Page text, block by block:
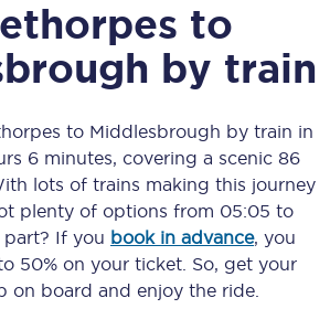
to
by train
to Middlesbrough by train in
6 minutes, covering a scenic 86
lots of trains making this journey
plenty of options from 05:05 to
part? If you book in advance, you
50% on your ticket. So, get your
on board and enjoy the ride.